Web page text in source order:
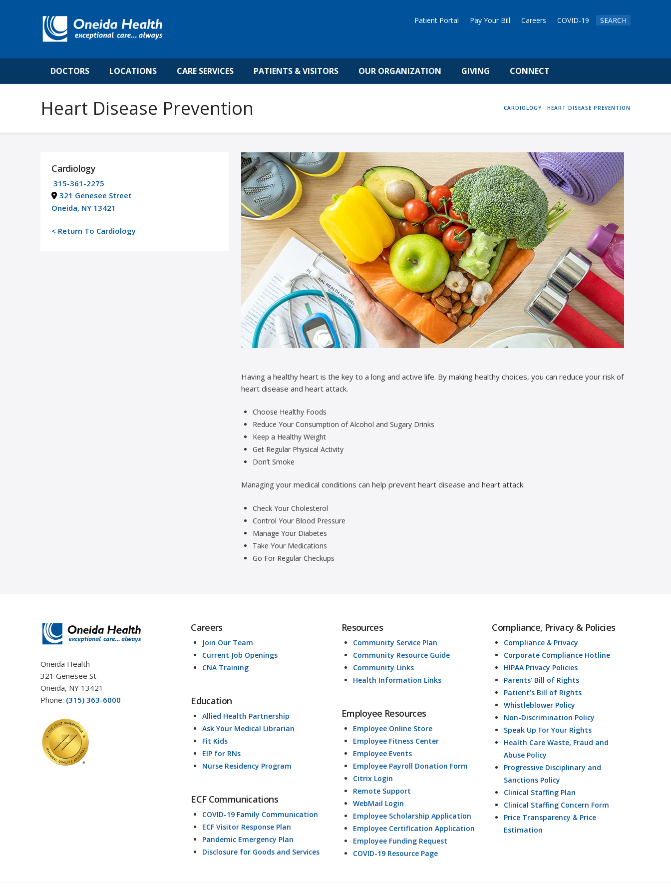
Patient Portal Pay Your Bill Careers COVID-19 SEARCH
DOCTORS LOCATIONS CARE SERVICES PATIENTS & VISITORS OUR ORGANIZATION GIVING CONNECT
Heart Disease Prevention HOME
CARDIOLOGY HEART DISEASE PREVENTION
Cardiology
315-361-2275
321 Genesee Street
Oneida, NY 13421
< Return To Cardiology
Having a healthy heart is the key to a long and active life. By making healthy choices, you can reduce your risk of
heart disease and heart attack.
Choose Healthy Foods
Reduce Your Consumption of Alcohol and Sugary Drinks
Keep a Healthy Weight
Get Regular Physical Activity
Don’t Smoke
Managing your medical conditions can help prevent heart disease and heart attack.
Check Your Cholesterol
Control Your Blood Pressure
Manage Your Diabetes
Take Your Medications
Go For Regular Checkups
Oneida Health
321 Genesee St
Oneida, NY 13421
Phone: (315) 363-6000
Careers
Join Our Team
Current Job Openings
CNA Training
Education
Allied Health Partnership
Ask Your Medical Librarian
Fit Kids
EIP for RNs
Nurse Residency Program
ECF Communications
COVID-19 Family Communication
ECF Visitor Response Plan
Pandemic Emergency Plan
Disclosure for Goods and Services
Resources
Community Service Plan
Community Resource Guide
Community Links
Health Information Links
Employee Resources
Employee Online Store
Employee Fitness Center
Employee Events
Employee Payroll Donation Form
Citrix Login
Remote Support
WebMail Login
Employee Scholarship Application
Employee Certification Application
Employee Funding Request
COVID-19 Resource Page
Compliance, Privacy & Policies
Compliance & Privacy
Corporate Compliance Hotline
HIPAA Privacy Policies
Parents’ Bill of Rights
Patient’s Bill of Rights
Whistleblower Policy
Non-Discrimination Policy
Speak Up For Your Rights
Health Care Waste, Fraud and
Abuse Policy
Progressive Disciplinary and
Sanctions Policy
Clinical Staffing Plan
Clinical Staffing Concern Form
Price Transparency & Price
Estimation